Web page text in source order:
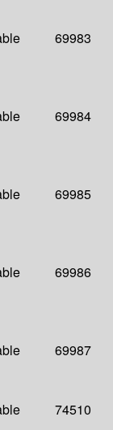
69983
69984
69985
69986
69987
74510